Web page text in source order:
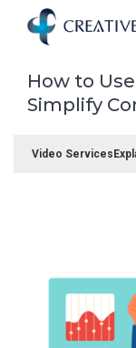
main
content
How to
Simplify
Video Services